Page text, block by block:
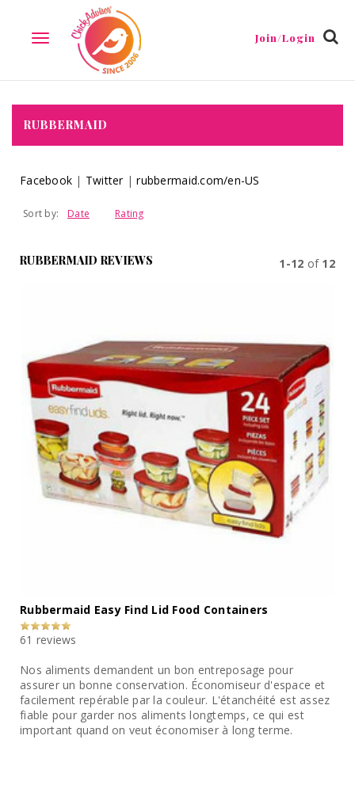
TOGGLE
NAVIGATION
Join/Login
RUBBERMAID
Facebook | Twitter|rubbermaid.com/en-US
Sort by: Date Rating
1-12 of 12
RUBBERMAID REVIEWS
Rubbermaid Easy Find Lid Food Containers
61 reviews
Nos aliments demandent un bon entreposage pour
assurer un bonne conservation. Économiseur d'espace et
facilement repérable par la couleur. L'étanchéité est assez
fiable pour garder nos aliments longtemps, ce qui est
important quand on veut économiser à long terme.